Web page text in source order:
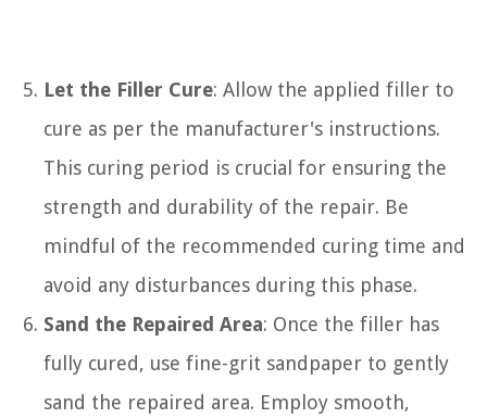
Let the Filler Cure: Allow the applied filler to
cure as per the manufacturer's instructions.
This curing period is crucial for ensuring the
strength and durability of the repair. Be
mindful of the recommended curing time and
avoid any disturbances during this phase.
Sand the Repaired Area: Once the filler has
fully cured, use fine-grit sandpaper to gently
sand the repaired area. Employ smooth,